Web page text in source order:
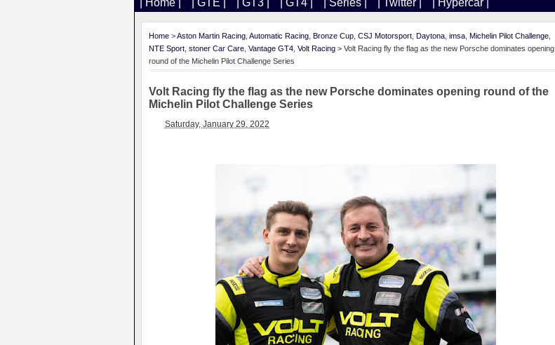
| Home | | GTE | | GT3 | | GT4 | | Series | | Twitter | | Hypercar |
Home >Aston Martin Racing Automatic Racing Bronze Cup CSJ Motorsport Daytona imsa Michelin Pilot Challenge
NTE Sport stoner Car Care Vantage GT4 Volt Racing > Volt Racing fly the flag as the new Porsche dominates opening
round of the Michelin Pilot Challenge Series
Volt Racing fly the flag as the new Porsche dominates opening round of the
Michelin Pilot Challenge Series
Saturday, January 29, 2022